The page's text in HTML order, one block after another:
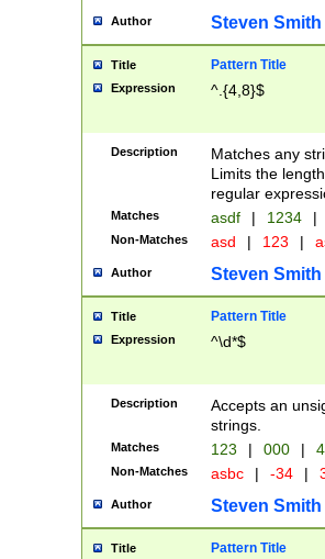
Author Steven Smith
Title Pattern Title
Expression ^.{4,8}$
Description
Matches any
Limits the
regular
Matches asdf | 1234 |
Non-Matches asd | 123 |
Author Steven Smith
Title Pattern Title
Expression ^\d*$
Description
Accepts an
strings.
Matches 123 | 000 |
Non-Matches asbc | -34 |
Author Steven Smith
Title Pattern Title